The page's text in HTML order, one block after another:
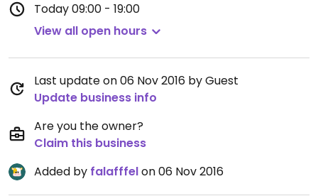
Today09:00 - 19:00
View all open hours
Last update on 06 Nov 2016 by Guest
Update business info
Are you the owner?
Claim this business
Added by falafffelon 06 Nov 2016